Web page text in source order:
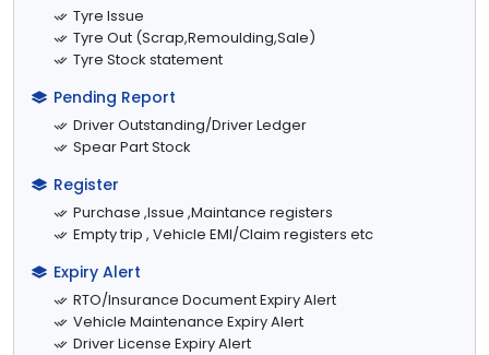
Tyre Issue
Tyre Out (Scrap,Remoulding,Sale)
Tyre Stock statement
Pending Report
Driver Outstanding/Driver Ledger
Spear Part Stock
Register
Purchase ,Issue ,Maintance registers
Empty trip , Vehicle EMI/Claim registers etc
Expiry Alert
RTO/Insurance Document Expiry Alert
Vehicle Maintenance Expiry Alert
Driver License Expiry Alert